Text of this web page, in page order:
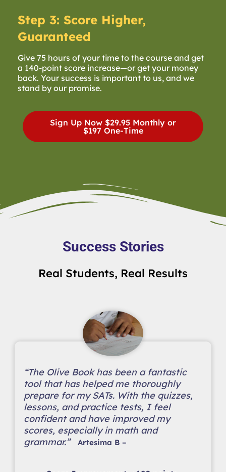
Step 3: Score Higher,
Guaranteed
Give 75 hours of your time to the course and get
a 140-point score increase—or get your money
back. Your success is important to us, and we
stand by our promise.
Sign Up Now $29.95 Monthly or
$197 One-Time
Success Stories
Real Students, Real Results
“The Olive Book has been a fantastic
tool that has helped me thoroughly
prepare for my SATs. With the quizzes,
lessons, and practice tests, I feel
confident and have improved my
scores, especially in math and
grammar.”
Artesima B –